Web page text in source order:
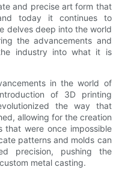
and precise art form that
today it continues to
delves deep into the world
the advancements and
industry into what it is
in the world of
of 3D printing
the way that
allowing for the creation
that were once impossible
patterns and molds can
precision, pushing the
metal casting.